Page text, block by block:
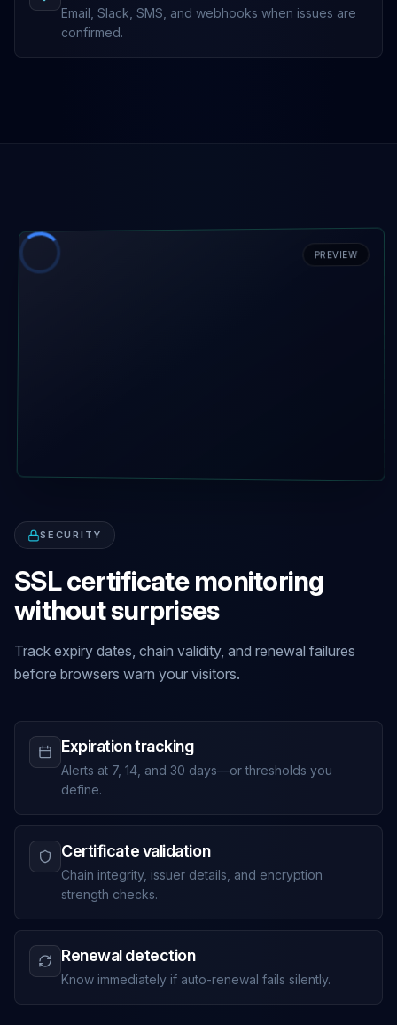
Email, Slack, SMS, and webhooks when issues are
confirmed.
PREVIEW
SECURITY
SSL certificate monitoring
without surprises
Track expiry dates, chain validity, and renewal failures
before browsers warn your visitors.
Expiration tracking
Alerts at 7, 14, and 30 days—or thresholds you
define.
Certificate validation
Chain integrity, issuer details, and encryption
strength checks.
Renewal detection
Know immediately if auto-renewal fails silently.